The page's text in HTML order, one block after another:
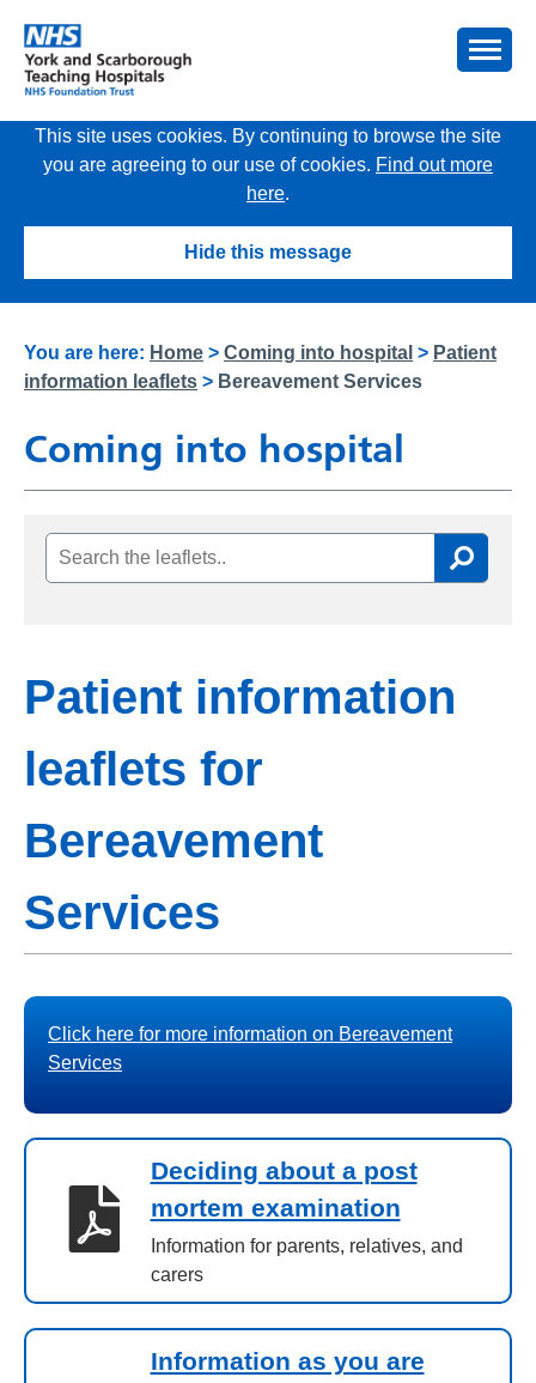
This site uses cookies. By continuing to browse the site
you are agreeing to our use of cookies. Find out more
here.
Hide this message
You are here: Home > Coming into hospital > Patient
information leaflets > Bereavement Services
Coming into hospital
Patient information
leaflets for
Bereavement
Services
Click here for more information on Bereavement
Services
Deciding about a post
mortem examination
Information for parents, relatives, and
carers
Information as you are